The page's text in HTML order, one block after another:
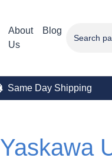
About
Us
Blog
Same Day Shipping
Yaskawa